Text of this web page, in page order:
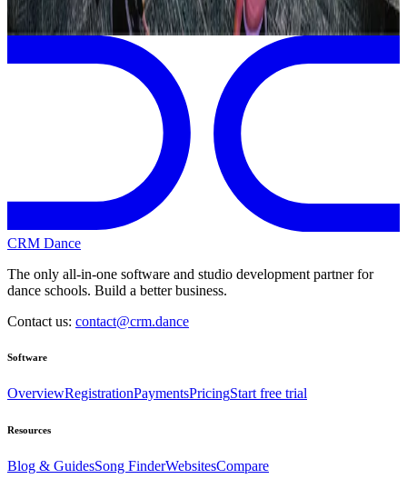
Previous Next
CRM Dance
The only all-in-one software and studio development partner for
dance schools. Build a better business.
Contact us: contact@crm.dance
Software
OverviewRegistrationPaymentsPricingStart free trial
Resources
Blog & GuidesSong FinderWebsitesCompare